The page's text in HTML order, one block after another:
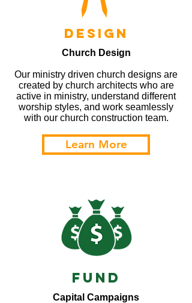
design
Church Design
Our ministry driven church designs are
created by church architects who are
active in ministry, understand different
worship styles, and work seamlessly
with our church construction team.
Learn More
Fund
Capital Campaigns